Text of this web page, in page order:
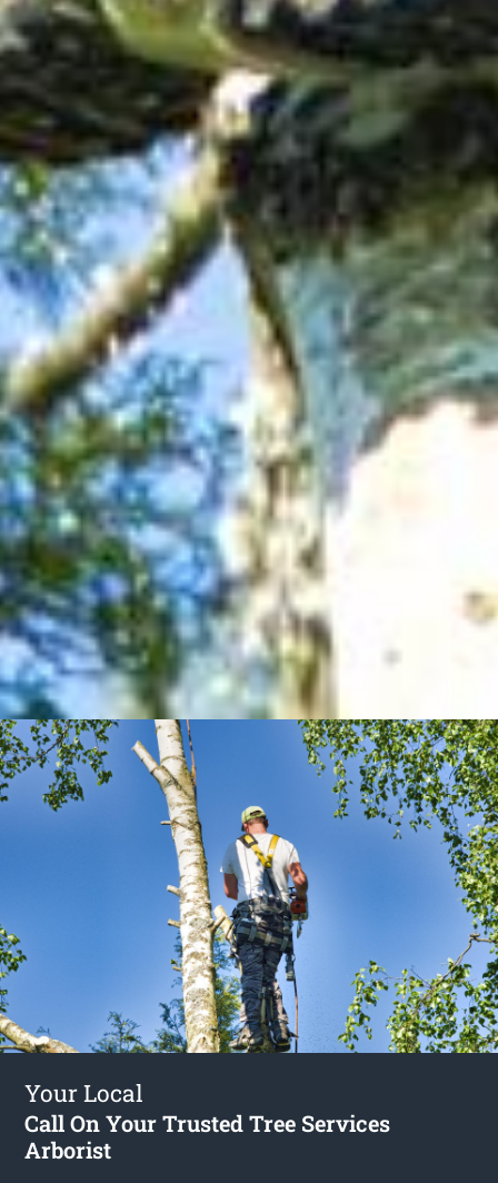
Your Local
Call On Your Trusted Tree Services
Arborist